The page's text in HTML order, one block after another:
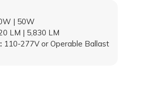
110-277V or Operable Ballast
| 50W
LM | 5,830 LM